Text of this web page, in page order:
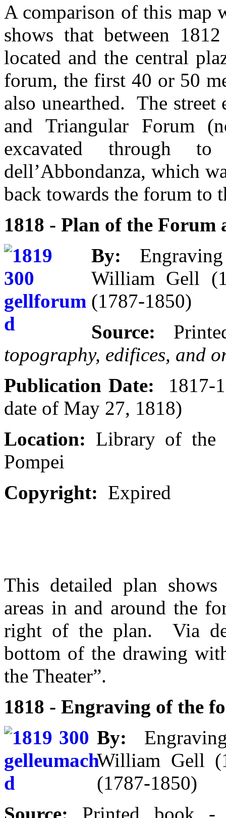
A comparison of this map
shows that between
located and the central
forum, the first 40 or 50
also unearthed. The
and Triangular Forum
excavated through
dell’Abbondanza, which
back towards the forum to
1818 - Plan of the Forum
By:
William Gell
(1787-1850)
Source:
topography, edifices, and
Publication Date:
1817-
date of May 27, 1818)
Location: Library of the
Pompei
Copyright: Expired
This detailed plan shows
areas in and around the
right of the plan. Via
bottom of the drawing
the Theater”.
1818 - Engraving of the
By:
William Gell
(1787-1850)